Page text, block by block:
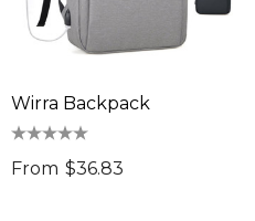
Wirra Backpack
From $36.83